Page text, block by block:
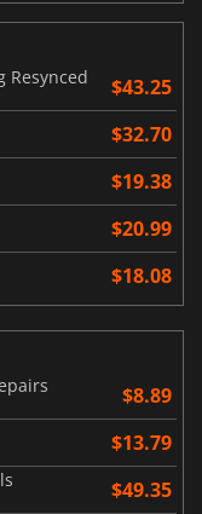
Resynced
$43.25
$32.70
$19.38
$20.99
$18.08
$8.89
$13.79
$49.35